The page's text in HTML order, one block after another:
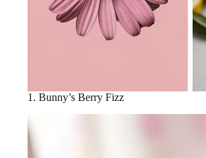
1. Bunny’s Berry Fizz